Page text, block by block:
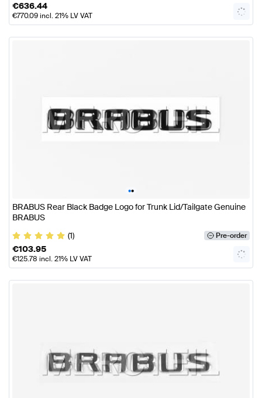
€636.44
€770.09incl. 21% LV VAT
••
BRABUS Rear Black Badge Logo for Trunk Lid/Tailgate Genuine
BRABUS
(1)
Pre-order
€103.95
€125.78 incl. 21% LV VAT